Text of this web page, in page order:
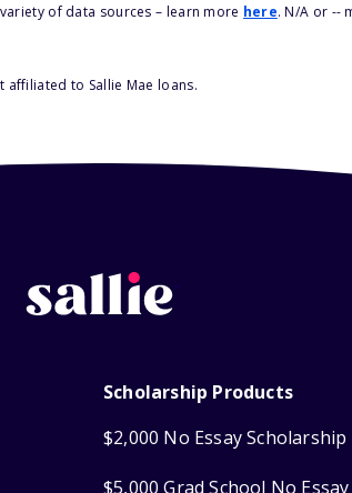
of data sources – learn more here. N/A or --
to Sallie Mae loans.
Scholarship Products
$2,000 No Essay Scholarship
$5,000 Grad School No Essay